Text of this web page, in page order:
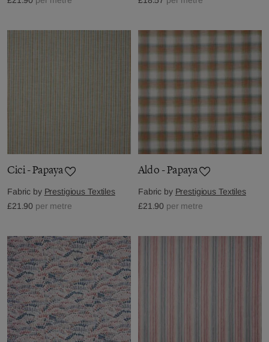
Cici - Papaya
Fabric by Prestigious Textiles
£21.90 per metre
Aldo - Papaya
Fabric by Prestigious Textiles
£21.90 per metre